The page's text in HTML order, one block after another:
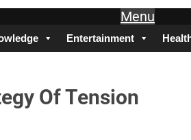
Menu
Entertainment
Of Tension